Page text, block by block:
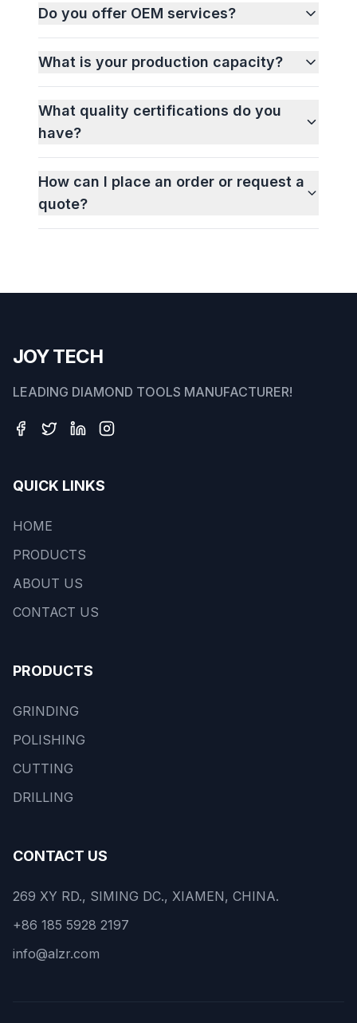
Do you offer OEM services?
What is your production capacity?
What quality certifications do you
have?
How can I place an order or request a
quote?
JOY TECH
LEADING DIAMOND TOOLS MANUFACTURER!
QUICK LINKS
HOME
PRODUCTS
ABOUT US
CONTACT US
PRODUCTS
GRINDING
POLISHING
CUTTING
DRILLING
CONTACT US
269 XY RD., SIMING DC., XIAMEN, CHINA.
+86 185 5928 2197
info@alzr.com